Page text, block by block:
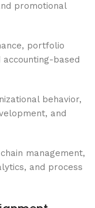
promotional
portfolio
based
behavior,
and
management,
and process